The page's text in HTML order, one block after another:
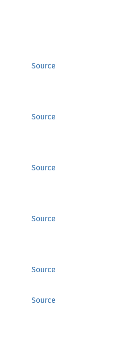
Source
Source
Source
Source
Source
Source